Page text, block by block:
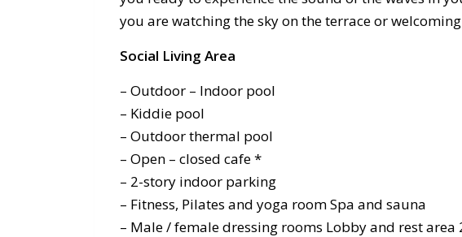
you are watching the sky on the terrace or
Social Living Area
– Outdoor – Indoor pool
– Kiddie pool
– Outdoor thermal pool
– Open – closed cafe *
– 2-story indoor parking
– Fitness, Pilates and yoga room Spa and sauna
– Male / female dressing rooms Lobby and rest